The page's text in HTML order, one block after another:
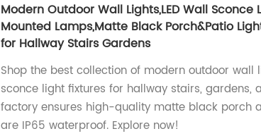
Modern Outdoor Wall Lights,LED Wall Sconce
Mounted Lamps,Matte Black Porch&Patio
for Hallway Stairs Gardens
Shop the best collection of modern outdoor wall
sconce light fixtures for hallway stairs, gardens,
factory ensures high-quality matte black porch
are IP65 waterproof. Explore now!